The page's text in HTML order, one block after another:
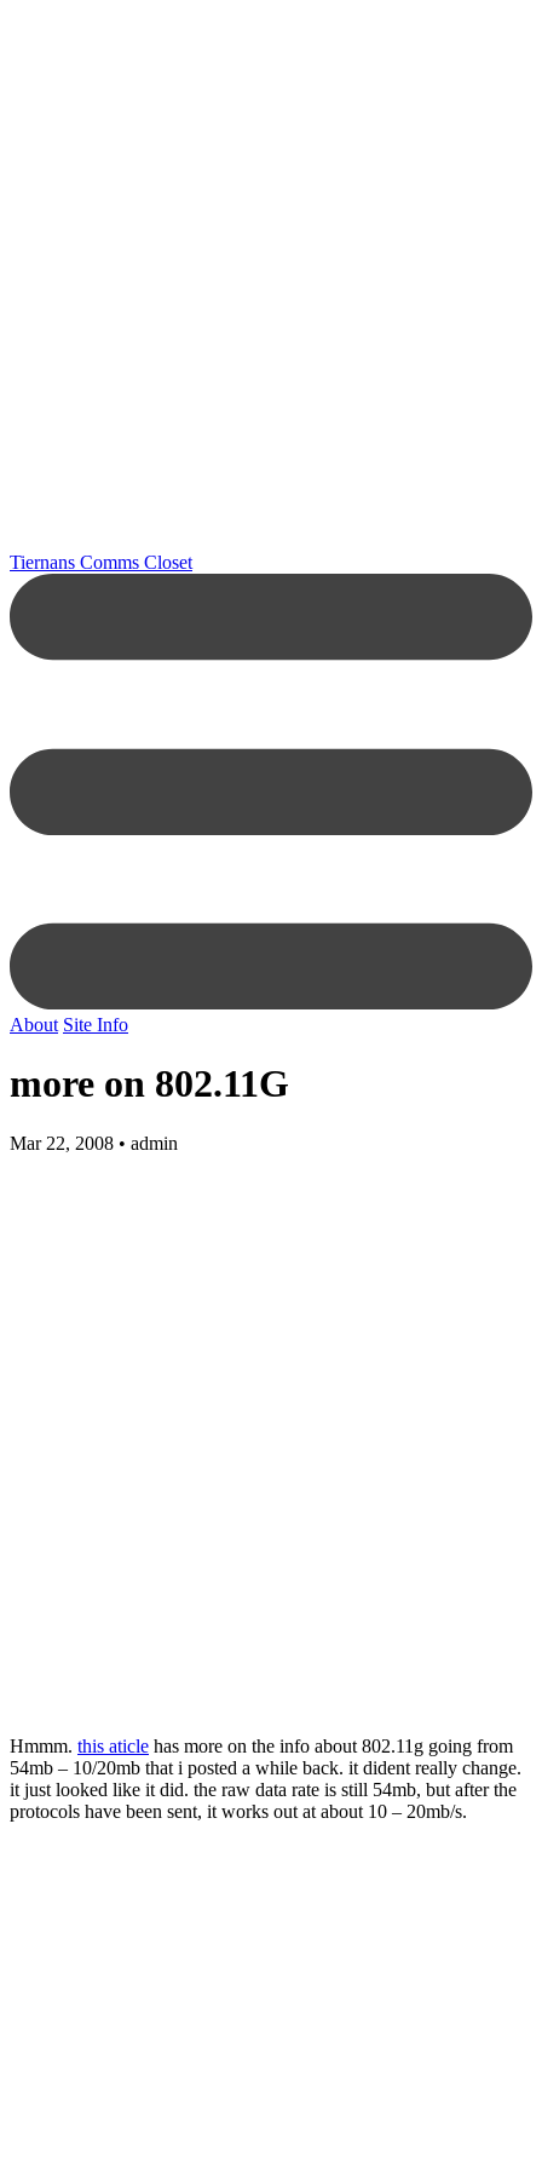
Tiernans Comms Closet
About Site Info
more on 802.11G
Mar 22, 2008 • admin
Hmmm. this aticle has more on the info about 802.11g going from
54mb – 10/20mb that i posted a while back. it dident really change.
it just looked like it did. the raw data rate is still 54mb, but after the
protocols have been sent, it works out at about 10 – 20mb/s.